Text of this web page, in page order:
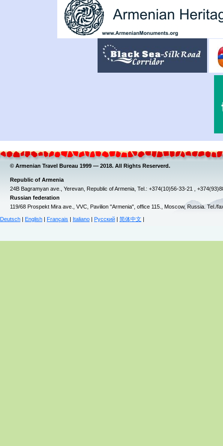
© Armenian Travel Bureau 1999 — 2018. All Rights Reserverd.
Republic of Armenia
24B Bagramyan ave., Yerevan, Republic of Armenia, Tel.: +374(10)56-33-21 ,
Russian federation
119/68 Prospekt Mira ave., VVC, Pavilion "Armenia", office 115., Moscow, Russia. Tel./
Deutsch English Français Italiano Русский 简体中文